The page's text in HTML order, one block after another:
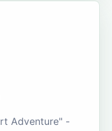
Adventure" -